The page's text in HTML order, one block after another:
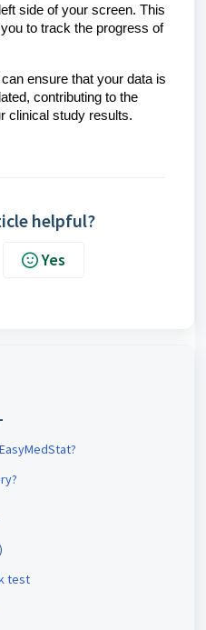
side of your screen. This
to track the progress of
ensure that your data is
contributing to the
clinical study results.
helpful?
Yes
test